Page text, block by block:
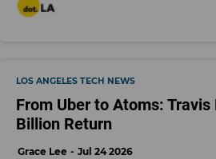
LOS ANGELES TECH NEWS
From Uber to Atoms: Travis
Billion Return
Grace Lee Jul 24 2026